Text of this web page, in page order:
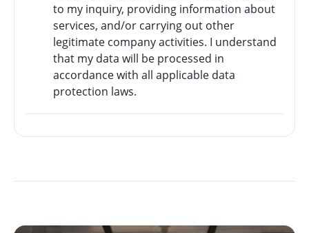
to my inquiry, providing information about
services, and/or carrying out other
legitimate company activities. I understand
that my data will be processed in
accordance with all applicable data
protection laws.